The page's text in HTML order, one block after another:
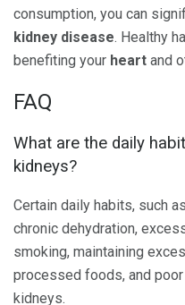
consumption, you can
kidney disease. Healthy
benefiting your heart and
FAQ
What are the daily
kidneys?
Certain daily habits, such
chronic dehydration,
smoking, maintaining
processed foods, and
kidneys.